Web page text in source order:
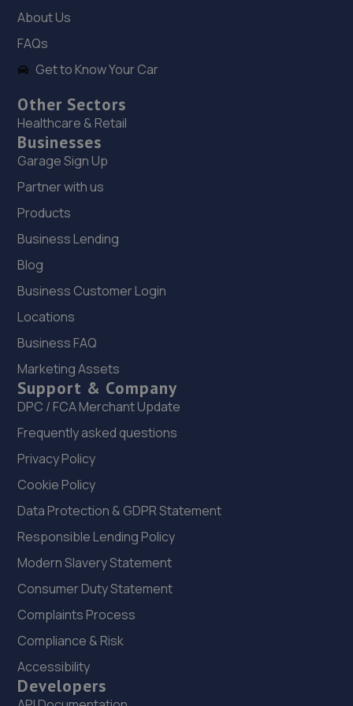
8.7 miles away
Road,Wellingborough,NN8 1RT
8.8 miles away
20. Kennetts Auto Solutions Limited
Unit 119 Leyland Trading Est,Wellingborough,NN8 1RT
8.8 miles away
21. Bedford Wheels Ltd
56 College Street,Kempston,Bedford,Bedford,MK42 8LU
9.2 miles away
Pioneer Park,200 Ampthill Road,Bedford,MK42 9BW
9.2 miles away
23. Mkprodetail
Windsor Road, Manor Park,Bedford,MK42 9HW
9.2 miles away
24. PRIORY CARS
25. R G Taylor Accident Repair Specialists
Cromwell Road,St. Neots,PE19 2EX
9.3 miles away
About Us
FAQs
Get to Know Your Car
Other Sectors
Healthcare & Retail
Businesses
Garage Sign Up
Partner with us
Products
Business Lending
Blog
Business Customer Login
Locations
Business FAQ
Marketing Assets
Support & Company
DPC / FCA Merchant Update
Frequently asked questions
Privacy Policy
Cookie Policy
Data Protection & GDPR Statement
Responsible Lending Policy
Modern Slavery Statement
Consumer Duty Statement
Complaints Process
Compliance & Risk
Accessibility
Developers